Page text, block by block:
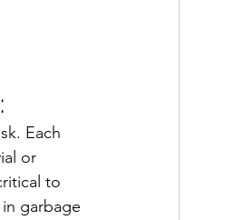
Each
or
to
garbage